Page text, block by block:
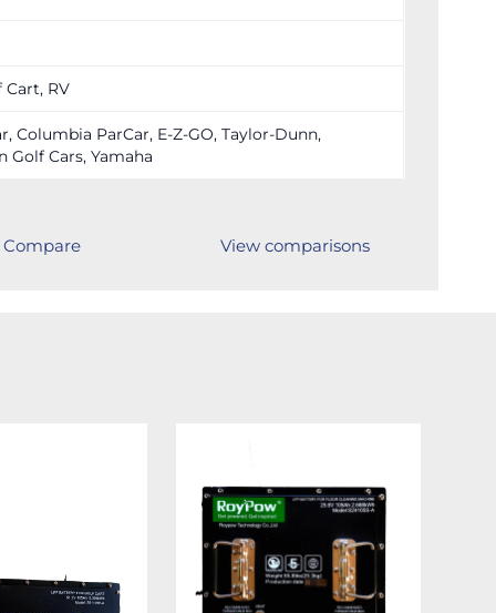
Cart, RV
Columbia ParCar, E-Z-GO, Taylor-Dunn,
Golf Cars, Yamaha
Compare View comparisons